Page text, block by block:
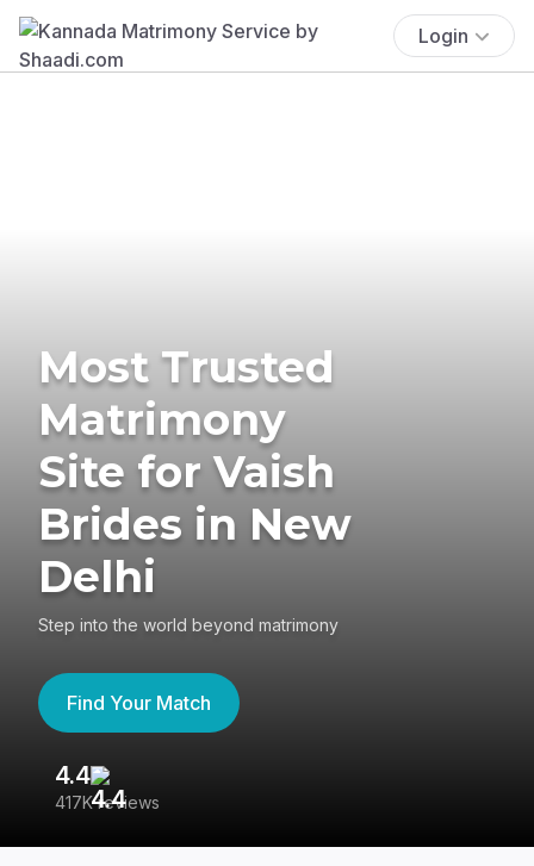
Login
Most Trusted
Matrimony
Site for Vaish
Brides in New
Delhi
Step into the world beyond matrimony
Find Your Match
4.4
417K reviews